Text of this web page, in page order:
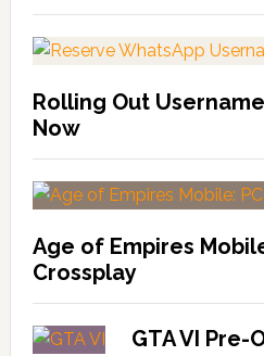
Rolling Out
Now
Age of Empires
Crossplay
GTA VI Pre-